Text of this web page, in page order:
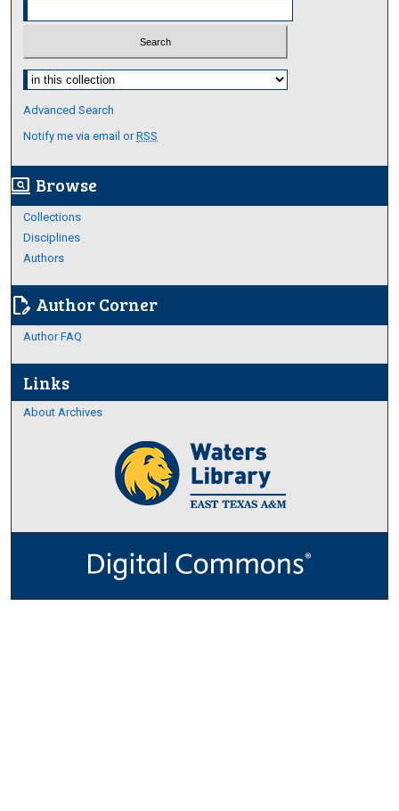
Select context to search:
Advanced Search
Notify me via email orRSS
screen_search_desktop Browse
Collections
Disciplines
Authors
edit_document Author Corner
Author FAQ
Links
About Archives